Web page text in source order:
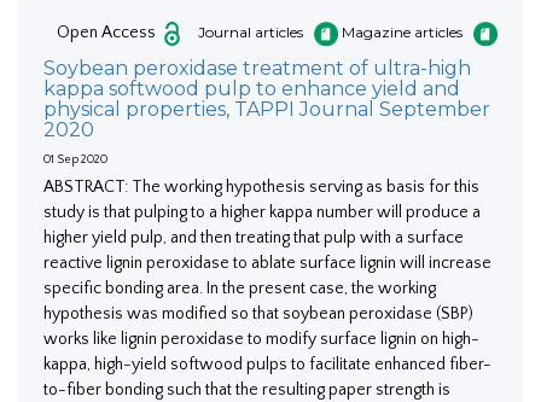
Journal articles Magazine articles
Open Access
Soybean peroxidase treatment of ultra-high
kappa softwood pulp to enhance yield and
physical properties, TAPPI Journal September
2020
01 Sep 2020
ABSTRACT: The working hypothesis serving as basis for this
study is that pulping to a higher kappa number will produce a
higher yield pulp, and then treating that pulp with a surface
reactive lignin peroxidase to ablate surface lignin will increase
specific bonding area. In the present case, the working
hypothesis was modified so that soybean peroxidase (SBP)
works like lignin peroxidase to modify surface lignin on high-
kappa, high-yield softwood pulps to facilitate enhanced fiber-
to-fiber bonding such that the resulting paper strength is